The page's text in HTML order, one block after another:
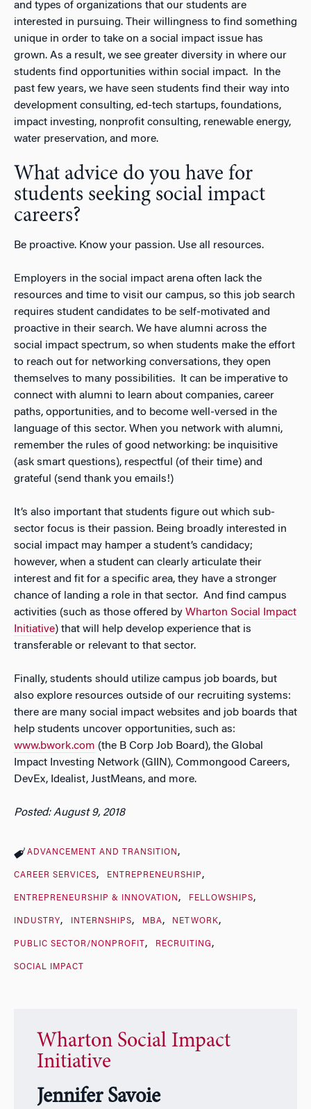
and types of organizations that our students are
interested in pursuing. Their willingness to find something
unique in order to take on a social impact issue has
grown. As a result, we see greater diversity in where our
students find opportunities within social impact. In the
past few years, we have seen students find their way into
development consulting, ed-tech startups, foundations,
impact investing, nonprofit consulting, renewable energy,
water preservation, and more.
What advice do you have for
students seeking social impact
careers?
Be proactive. Know your passion. Use all resources.
Employers in the social impact arena often lack the
resources and time to visit our campus, so this job search
requires student candidates to be self-motivated and
proactive in their search. We have alumni across the
social impact spectrum, so when students make the effort
to reach out for networking conversations, they open
themselves to many possibilities. It can be imperative to
connect with alumni to learn about companies, career
paths, opportunities, and to become well-versed in the
language of this sector. When you network with alumni,
remember the rules of good networking: be inquisitive
(ask smart questions), respectful (of their time) and
grateful (send thank you emails!)
It’s also important that students figure out which sub-
sector focus is their passion. Being broadly interested in
social impact may hamper a student’s candidacy;
however, when a student can clearly articulate their
interest and fit for a specific area, they have a stronger
chance of landing a role in that sector. And find campus
activities (such as those offered by Wharton Social Impact
Initiative) that will help develop experience that is
transferable or relevant to that sector.
Finally, students should utilize campus job boards, but
also explore resources outside of our recruiting systems:
there are many social impact websites and job boards that
help students uncover opportunities, such as:
www.bwork.com (the B Corp Job Board), the Global
Impact Investing Network (GIIN), Commongood Careers,
DevEx, Idealist, JustMeans, and more.
Posted: August 9, 2018
ADVANCEMENT AND TRANSITION
CAREER SERVICES ENTREPRENEURSHIP
ENTREPRENEURSHIP & INNOVATION FELLOWSHIPS
INDUSTRY INTERNSHIPS MBA NETWORK
PUBLIC SECTOR/NONPROFIT RECRUITING
SOCIAL IMPACT
Wharton Social Impact
Initiative
Jennifer Savoie